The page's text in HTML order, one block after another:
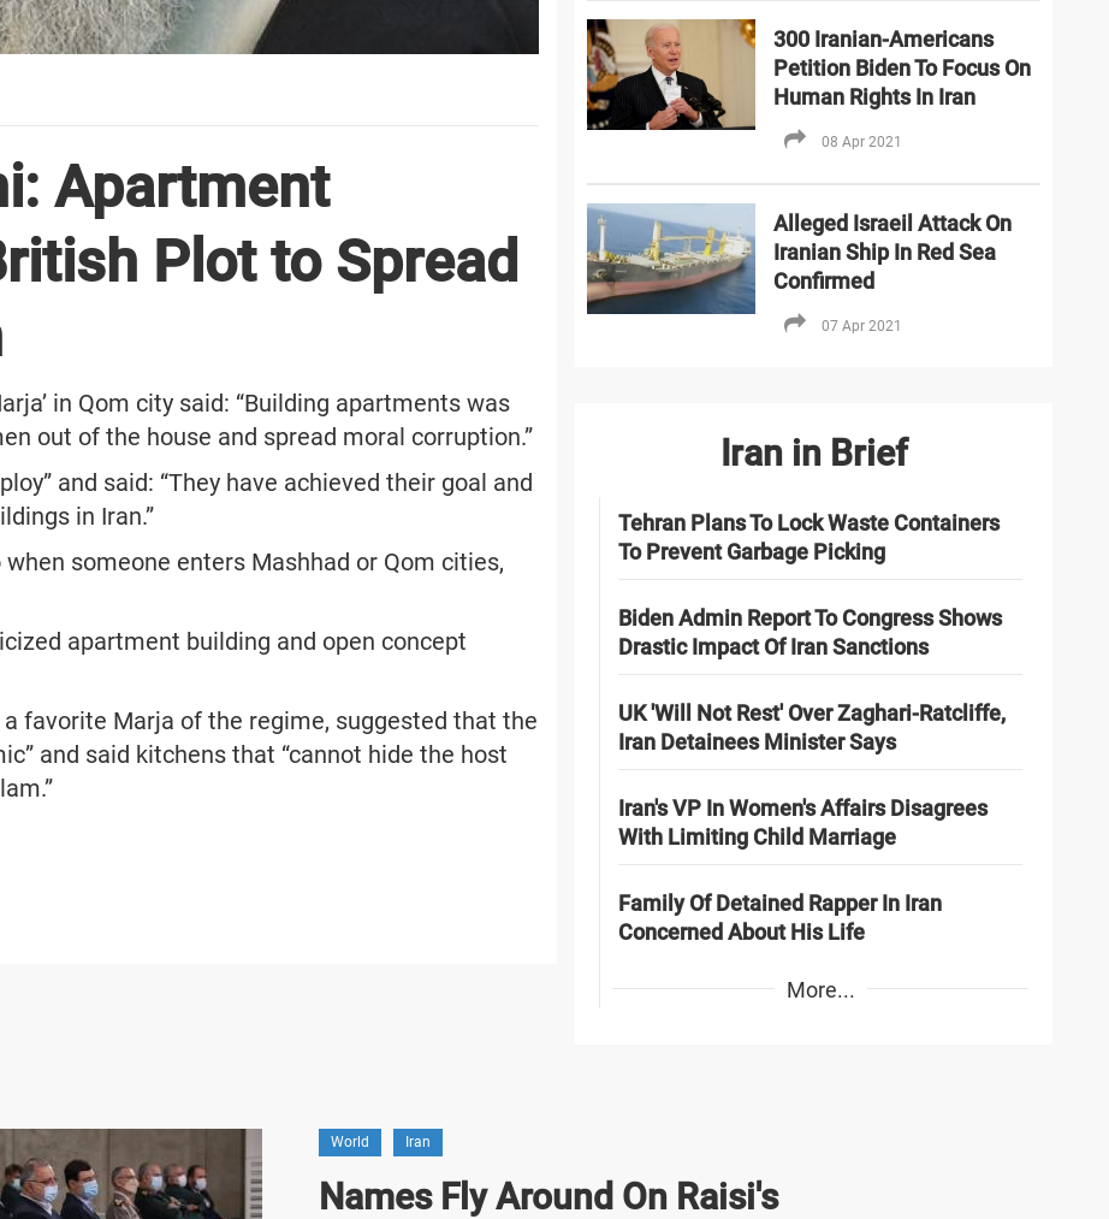
Apartment
Plot to Spread
in Qom city said: “Building apartments was
out of the house and spread moral corruption.”
and said: “They have achieved their goal and
in Iran.”
someone enters Mashhad or Qom cities,
apartment building and open concept
favorite Marja of the regime, suggested that the
and said kitchens that “cannot hide the host
300 Iranian-Americans
Petition Biden To Focus On
Human Rights In Iran
08 Apr 2021
Alleged Israeil Attack On
Iranian Ship In Red Sea
Confirmed
07 Apr 2021
Iran in Brief
Tehran Plans To Lock Waste Containers
To Prevent Garbage Picking
Biden Admin Report To Congress Shows
Drastic Impact Of Iran Sanctions
UK 'Will Not Rest' Over Zaghari-Ratcliffe,
Iran Detainees Minister Says
Iran's VP In Women's Affairs Disagrees
With Limiting Child Marriage
Family Of Detained Rapper In Iran
Concerned About His Life
More...
World Iran
Names Fly Around On Raisi's